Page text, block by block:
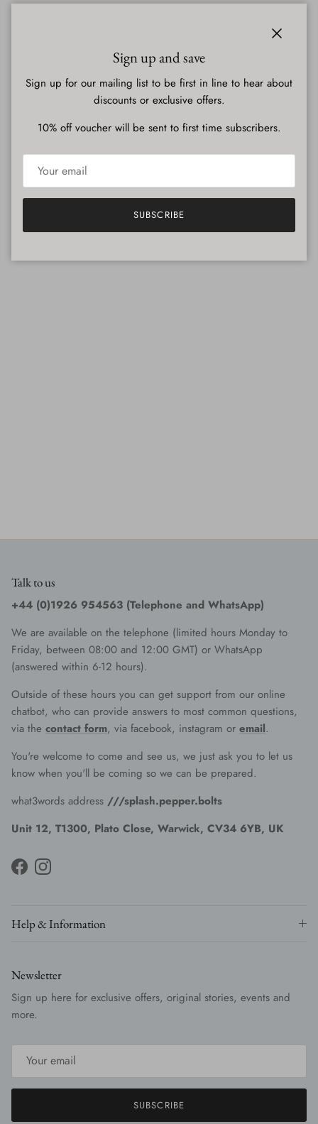
Talk to us
+44 (0)1926 954563 (Telephone and WhatsApp)
We are available on the telephone (limited hours Monday to
Friday, between 08:00 and 12:00 GMT) or WhatsApp
(answered within 6-12 hours).
Outside of these hours you can get support from our online
chatbot, who can provide answers to most common questions,
via the contact form, via facebook, instagram or email.
You're welcome to come and see us, we just ask you to let us
know when you'll be coming so we can be prepared.
what3words address ///splash.pepper.bolts
Unit 12, T1300, Plato Close, Warwick, CV34 6YB, UK
FacebookInstagram
Help & Information
Newsletter
Sign up here for exclusive offers, original stories, events and
more.
SUBSCRIBE
Sign up and save
Sign up for our mailing list to be first in line to hear about
discounts or exclusive offers.
10% off voucher will be sent to first time subscribers.
SUBSCRIBE